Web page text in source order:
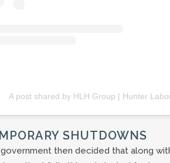
A post shared by HLH Group | Hunter
SHUTDOWNS
then decided that along